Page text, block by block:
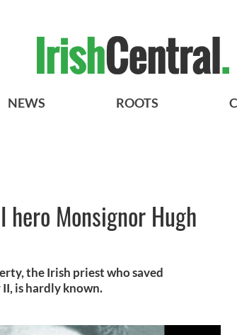
NEWS ROOTS
hero Monsignor Hugh
the Irish priest who saved
is hardly known.